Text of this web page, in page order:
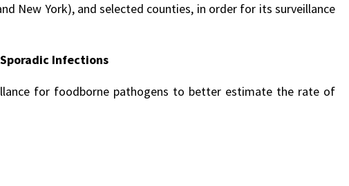
New York), and selected counties, in order for its surveillance
Infections
for foodborne pathogens to better estimate the rate of